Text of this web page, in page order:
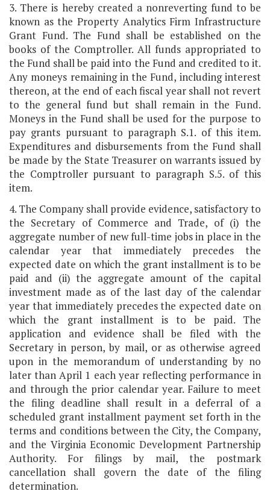
3. There is hereby created a nonreverting fund to be
known as the Property Analytics Firm Infrastructure
Grant Fund. The Fund shall be established on the
books of the Comptroller. All funds appropriated to
the Fund shall be paid into the Fund and credited to it.
Any moneys remaining in the Fund, including interest
thereon, at the end of each fiscal year shall not revert
to the general fund but shall remain in the Fund.
Moneys in the Fund shall be used for the purpose to
pay grants pursuant to paragraph S.1. of this item.
Expenditures and disbursements from the Fund shall
be made by the State Treasurer on warrants issued by
the Comptroller pursuant to paragraph S.5. of this
item.
4. The Company shall provide evidence, satisfactory to
the Secretary of Commerce and Trade, of (i) the
aggregate number of new full-time jobs in place in the
calendar year that immediately precedes the
expected date on which the grant installment is to be
paid and (ii) the aggregate amount of the capital
investment made as of the last day of the calendar
year that immediately precedes the expected date on
which the grant installment is to be paid. The
application and evidence shall be filed with the
Secretary in person, by mail, or as otherwise agreed
upon in the memorandum of understanding by no
later than April 1 each year reflecting performance in
and through the prior calendar year. Failure to meet
the filing deadline shall result in a deferral of a
scheduled grant installment payment set forth in the
terms and conditions between the City, the Company,
and the Virginia Economic Development Partnership
Authority. For filings by mail, the postmark
cancellation shall govern the date of the filing
determination.